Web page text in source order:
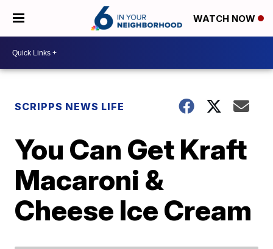
WATCH NOW
SCRIPPS NEWS LIFE
You Can Get Kraft
Macaroni &
Cheese Ice Cream